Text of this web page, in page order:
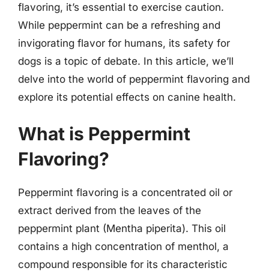
flavoring, it’s essential to exercise caution.
While peppermint can be a refreshing and
invigorating flavor for humans, its safety for
dogs is a topic of debate. In this article, we’ll
delve into the world of peppermint flavoring and
explore its potential effects on canine health.
What is Peppermint
Flavoring?
Peppermint flavoring is a concentrated oil or
extract derived from the leaves of the
peppermint plant (Mentha piperita). This oil
contains a high concentration of menthol, a
compound responsible for its characteristic